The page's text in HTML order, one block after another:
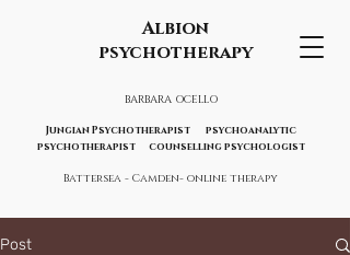
Albion
psychotherapy
BARBARA OCELLO
Jungian Psychotherapist psychoanalytic
psychotherapist counselling psychologist
Battersea - Camden- online therapy
Post